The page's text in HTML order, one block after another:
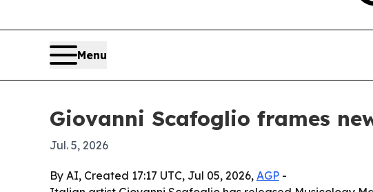
Menu
Giovanni Scafoglio frames
Jul. 5, 2026
By AI, Created 17:17 UTC, Jul 05, 2026, AGP -